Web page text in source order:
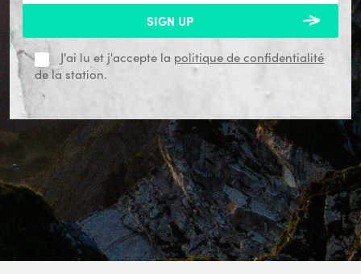
J'ai lu et j'accepte la politique de confidentialité
de la station.